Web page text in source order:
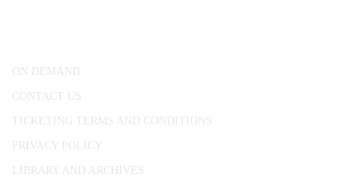
ON DEMAND
CONTACT US
TICKETING TERMS AND CONDITIONS
PRIVACY POLICY
LIBRARY AND ARCHIVES